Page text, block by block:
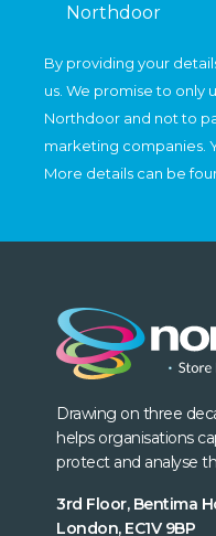
Northdoor
By providing your
us. We promise to only
Northdoor and not to
marketing companies.
More details can be
Drawing on three
helps organisations
protect and analyse
3rd Floor, Bentima
London, EC1V 9BP